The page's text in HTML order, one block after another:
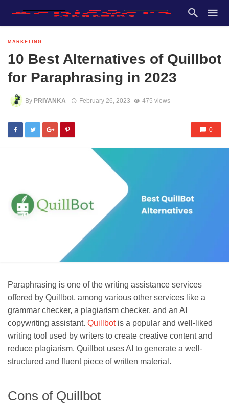
MARKETING
10 Best Alternatives of Quillbot
for Paraphrasing in 2023
By PRIYANKA February 26, 2023 475 views
0
Paraphrasing is one of the writing assistance services
offered by Quillbot, among various other services like a
grammar checker, a plagiarism checker, and an AI
copywriting assistant. Quillbot is a popular and well-liked
writing tool used by writers to create creative content and
reduce plagiarism. Quillbot uses AI to generate a well-
structured and fluent piece of written material.
Cons of Quillbot